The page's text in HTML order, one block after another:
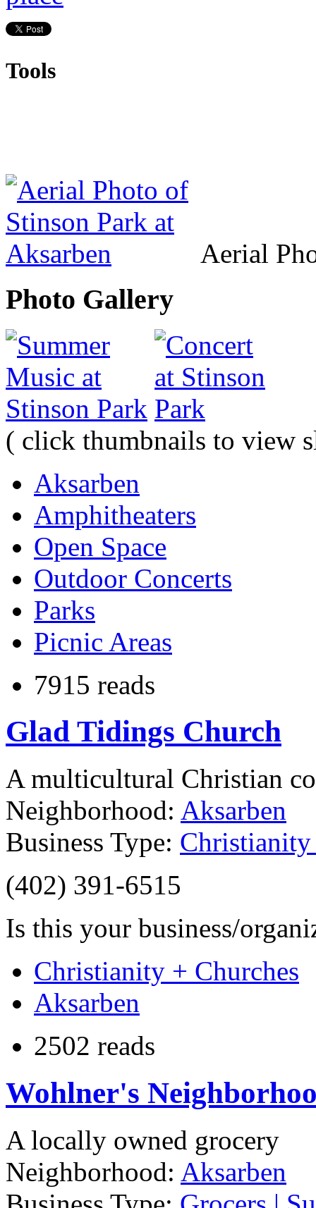
Tools
Aerial
Photo Gallery
( click thumbnails to view
Aksarben
Amphitheaters
Open Space
Outdoor Concerts
Parks
Picnic Areas
7915 reads
Glad Tidings Church
A multicultural Christian
Neighborhood: Aksarben
Business Type: Christianity
(402) 391-6515
Is this your business/
Christianity + Churches
Aksarben
2502 reads
Wohlner's
A locally owned grocery
Neighborhood: Aksarben